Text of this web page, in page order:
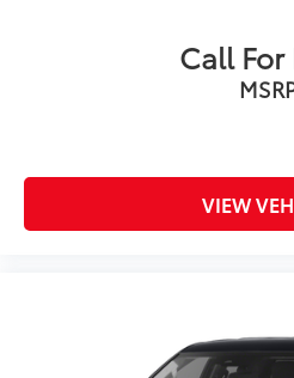
Call For
VIEW